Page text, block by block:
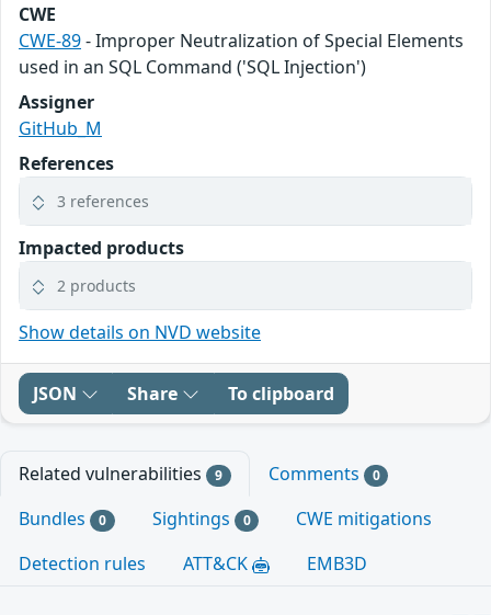
CWE
CWE-89- Improper Neutralization of Special Elements
used in an SQL Command ('SQL Injection')
Assigner
GitHub_M
References
3 references
Impacted products
2 products
Show details on NVD website
JSON Share To clipboard
Related vulnerabilities 9 Comments 0
Bundles 0 Sightings 0
CWE mitigations
Detection rules
ATT&CK EMB3D